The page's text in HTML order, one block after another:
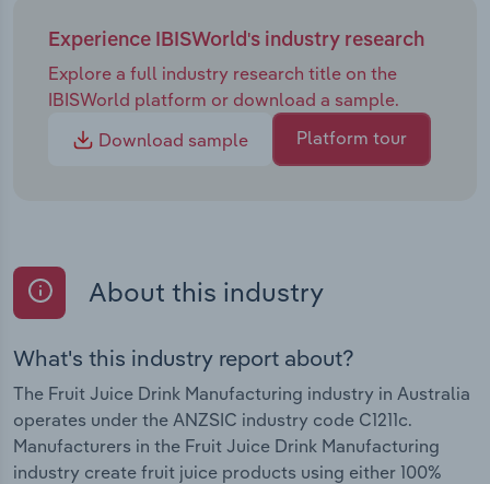
Experience IBISWorld's industry research
Explore a full industry research title on the
IBISWorld platform or download a sample.
Download sample
Platform tour
About this industry
What's this industry report about?
The Fruit Juice Drink Manufacturing industry in Australia
operates under the ANZSIC industry code C1211c.
Manufacturers in the Fruit Juice Drink Manufacturing
industry create fruit juice products using either 100%